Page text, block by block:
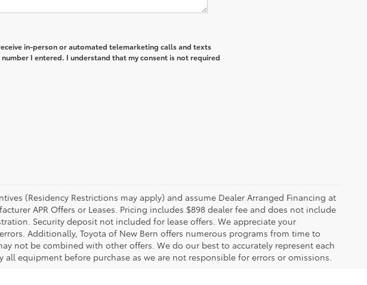
in-person or automated telemarketing calls and texts
I entered. I understand that my consent is not required
(Residency Restrictions may apply) and assume Dealer Arranged Financing at
APR Offers or Leases. Pricing includes $898 dealer fee and does not include
Security deposit not included for lease offers. We appreciate your
Additionally, Toyota of New Bern offers numerous programs from time to
not be combined with other offers. We do our best to accurately represent each
equipment before purchase as we are not responsible for errors or omissions.